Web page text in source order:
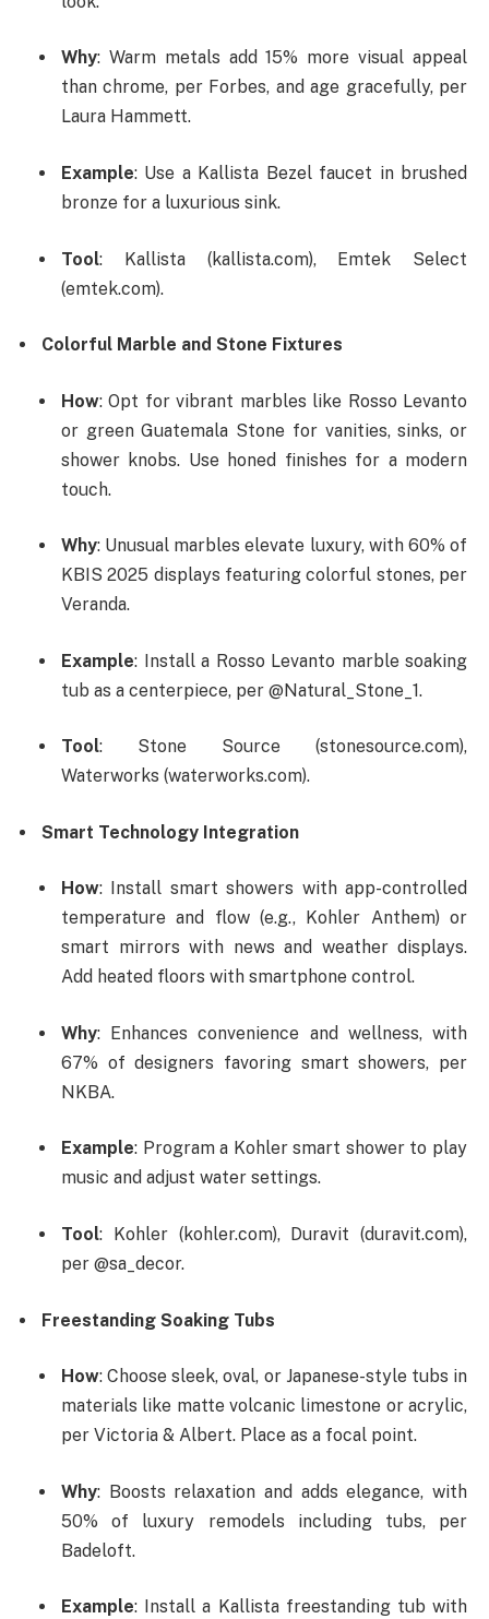
Why: Warm metals add 15% more visual appeal
than chrome, per Forbes, and age gracefully, per
Laura Hammett.
Example: Use a Kallista Bezel faucet in brushed
bronze for a luxurious sink.
Tool: Kallista (kallista.com), Emtek Select
(emtek.com).
Colorful Marble and Stone Fixtures
How: Opt for vibrant marbles like Rosso Levanto
or green Guatemala Stone for vanities, sinks, or
shower knobs. Use honed finishes for a modern
touch.
Why: Unusual marbles elevate luxury, with 60% of
KBIS 2025 displays featuring colorful stones, per
Veranda.
Example: Install a Rosso Levanto marble soaking
tub as a centerpiece, per @Natural_Stone_1.
Tool: Stone Source (stonesource.com),
Waterworks (waterworks.com).
Smart Technology Integration
How: Install smart showers with app-controlled
temperature and flow (e.g., Kohler Anthem) or
smart mirrors with news and weather displays.
Add heated floors with smartphone control.
Why: Enhances convenience and wellness, with
67% of designers favoring smart showers, per
NKBA.
Example: Program a Kohler smart shower to play
music and adjust water settings.
Tool: Kohler (kohler.com), Duravit (duravit.com),
per @sa_decor.
Freestanding Soaking Tubs
How: Choose sleek, oval, or Japanese-style tubs in
materials like matte volcanic limestone or acrylic,
per Victoria & Albert. Place as a focal point.
Why: Boosts relaxation and adds elegance, with
50% of luxury remodels including tubs, per
Badeloft.
Example: Install a Kallista freestanding tub with